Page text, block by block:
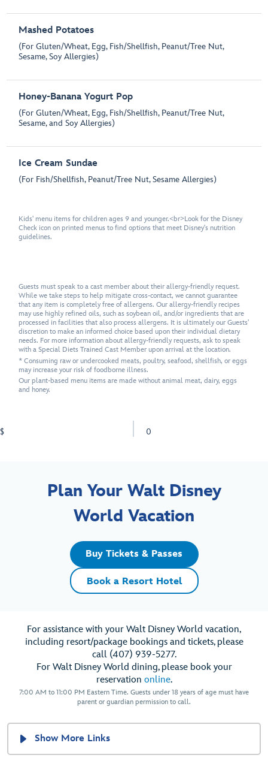
Mashed Potatoes
(For Gluten/Wheat, Egg, Fish/Shellfish, Peanut/Tree Nut,
Sesame, Soy Allergies)
Honey-Banana Yogurt Pop
(For Gluten/Wheat, Egg, Fish/Shellfish, Peanut/Tree Nut,
Sesame, and Soy Allergies)
Ice Cream Sundae
(For Fish/Shellfish, Peanut/Tree Nut, Sesame Allergies)
Kids' menu items for children ages 9 and younger.<br>Look for the Disney
Check icon on printed menus to find options that meet Disney's nutrition
guidelines.
Guests must speak to a cast member about their allergy-friendly request.
While we take steps to help mitigate cross-contact, we cannot guarantee
that any item is completely free of allergens. Our allergy-friendly recipes
may use highly refined oils, such as soybean oil, and/or ingredients that are
processed in facilities that also process allergens. It is ultimately our Guests'
discretion to make an informed choice based upon their individual dietary
needs. For more information about allergy-friendly requests, ask to speak
with a Special Diets Trained Cast Member upon arrival at the location.
* Consuming raw or undercooked meats, poultry, seafood, shellfish, or eggs
may increase your risk of foodborne illness.
Our plant-based menu items are made without animal meat, dairy, eggs
and honey.
$ 0
Plan Your Walt Disney
World Vacation
Buy Tickets & Passes
Book a Resort Hotel
For assistance with your Walt Disney World vacation,
including resort/package bookings and tickets, please
call (407) 939-5277.
For Walt Disney World dining, please book your
reservation online.
7:00 AM to 11:00 PM Eastern Time. Guests under 18 years of age must have
parent or guardian permission to call.
Show More Links